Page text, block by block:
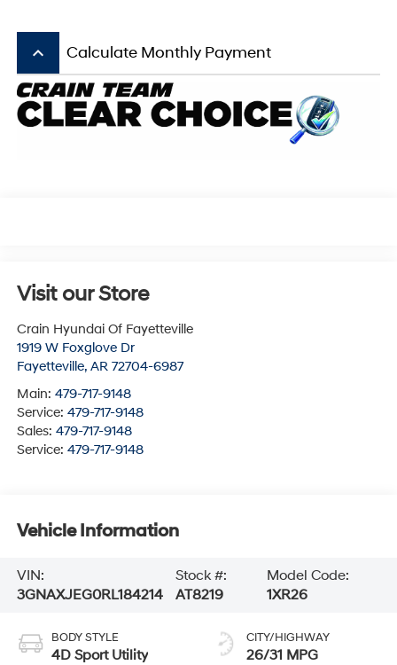
keyboard_arrow_up Calculate Monthly Payment
Visit our Store
Crain Hyundai Of Fayetteville
1919 W Foxglove Dr
Fayetteville, AR 72704-6987
Main: 479-717-9148
Service: 479-717-9148
Sales: 479-717-9148
Service: 479-717-9148
Vehicle Information
VIN:
3GNAXJEG0RL184214
Stock #:
AT8219
Model Code:
1XR26
BODY STYLE
4D Sport Utility
CITY/HIGHWAY
26/31 MPG